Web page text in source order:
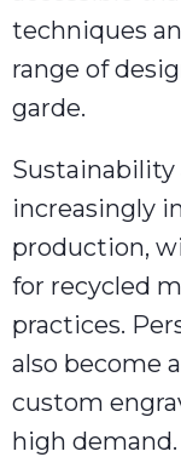
techniques
range of
garde.
Sustainability
increasingly
production,
for recycled
practices.
also become
custom
high demand.